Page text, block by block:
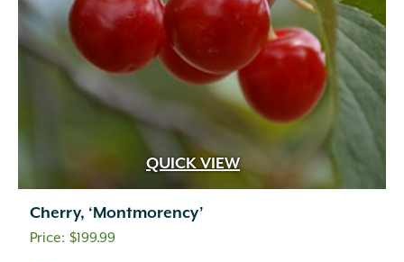
QUICK VIEW
Cherry, ‘Montmorency’
$199.99